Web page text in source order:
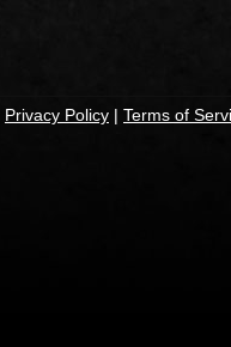
Privacy Policy | Terms of